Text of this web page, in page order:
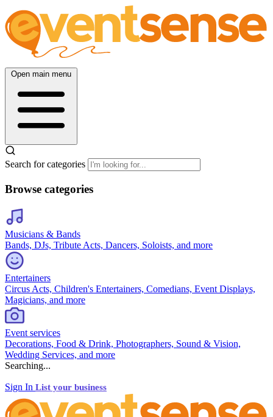
Open main menu
Search for categories
Browse categories
Musicians & Bands
Bands, DJs, Tribute Acts, Dancers, Soloists, and more
Entertainers
Circus Acts, Children's Entertainers, Comedians, Event Displays,
Magicians, and more
Event services
Decorations, Food & Drink, Photographers, Sound & Vision,
Wedding Services, and more
Searching...
Sign In List your business